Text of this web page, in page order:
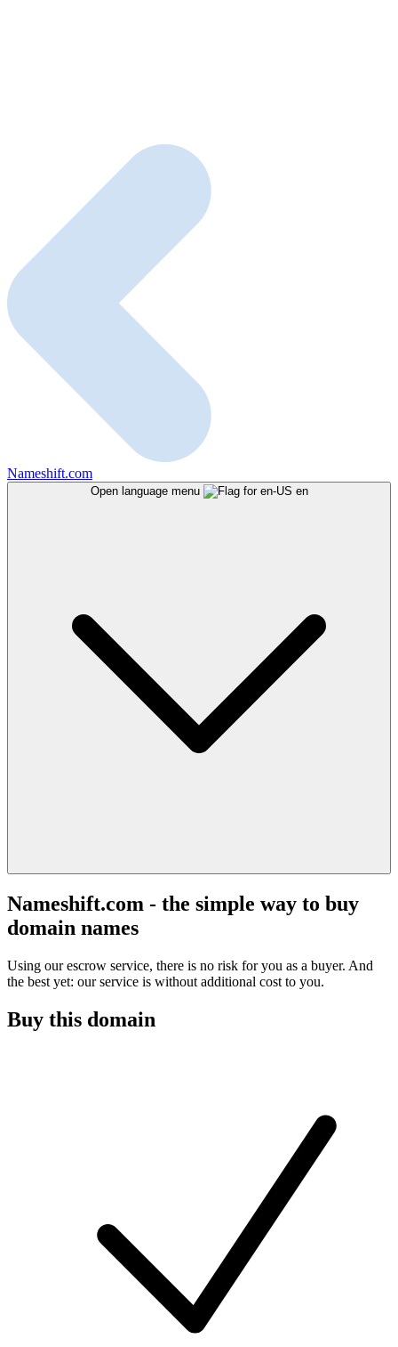
Nameshift.com
Open language menu en
Nameshift.com - the simple way to buy
domain names
Using our escrow service, there is no risk for you as a buyer. And
the best yet: our service is without additional cost to you.
Buy this domain